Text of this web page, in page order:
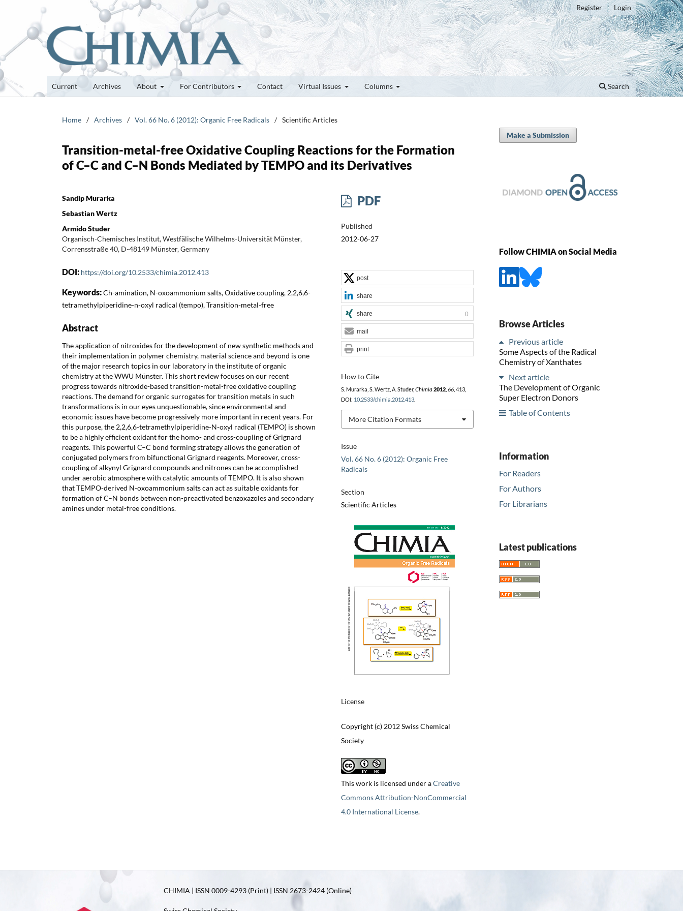
Current Archives About For Contributors Contact Virtual Issues Columns Search
Register Login
Home / Archives / Vol. 66 No. 6 (2012): Organic Free Radicals / Scientific Articles
Transition-metal-free Oxidative Coupling Reactions for the Formation
of C–C and C–N Bonds Mediated by TEMPO and its Derivatives
Sandip Murarka
Sebastian Wertz
Armido Studer
Organisch-Chemisches Institut, Westfälische Wilhelms-Universität Münster,
Corrensstraße 40, D-48149 Münster, Germany
DOI: https://doi.org/10.2533/chimia.2012.413
Keywords:Ch-amination, N-oxoammonium salts, Oxidative coupling, 2,2,6,6-
tetramethylpiperidine-n-oxyl radical (tempo), Transition-metal-free
Abstract
The application of nitroxides for the development of new synthetic methods and
their implementation in polymer chemistry, material science and beyond is one
of the major research topics in our laboratory in the institute of organic
chemistry at the WWU Münster. This short review focuses on our recent
progress towards nitroxide-based transition-metal-free oxidative coupling
reactions. The demand for organic surrogates for transition metals in such
transformations is in our eyes unquestionable, since environmental and
economic issues have become progressively more important in recent years. For
this purpose, the 2,2,6,6-tetramethylpiperidine-N-oxyl radical (TEMPO) is shown
to be a highly efficient oxidant for the homo- and cross-coupling of Grignard
reagents. This powerful C–C bond forming strategy allows the generation of
conjugated polymers from bifunctional Grignard reagents. Moreover, cross-
coupling of alkynyl Grignard compounds and nitrones can be accomplished
under aerobic atmosphere with catalytic amounts of TEMPO. It is also shown
that TEMPO-derived N-oxoammonium salts can act as suitable oxidants for
formation of C–N bonds between non-preactivated benzoxazoles and secondary
amines under metal-free conditions.
PDF
Published
2012-06-27
Issue
Vol. 66 No. 6 (2012): Organic Free
Radicals
Section
Scientific Articles
License
Copyright (c) 2012 Swiss Chemical
Society
This work is licensed under aCreative
Commons Attribution-NonCommercial
4.0 International License.
How to Cite
S. Murarka, S. Wertz, A. Studer, Chimia 2012, 66, 413,
DOI: 10.2533/chimia.2012.413.
More Citation Formats
post
share
share 0
mail
print
Make a Submission
Follow CHIMIA on Social Media
Browse Articles
Previous article
Some Aspects of the Radical
Chemistry of Xanthates
Next article
The Development of Organic
Super Electron Donors
Table of Contents
Information
For Readers
For Authors
For Librarians
Latest publications
CHIMIA | ISSN 0009-4293 (Print) | ISSN 2673-2424 (Online)